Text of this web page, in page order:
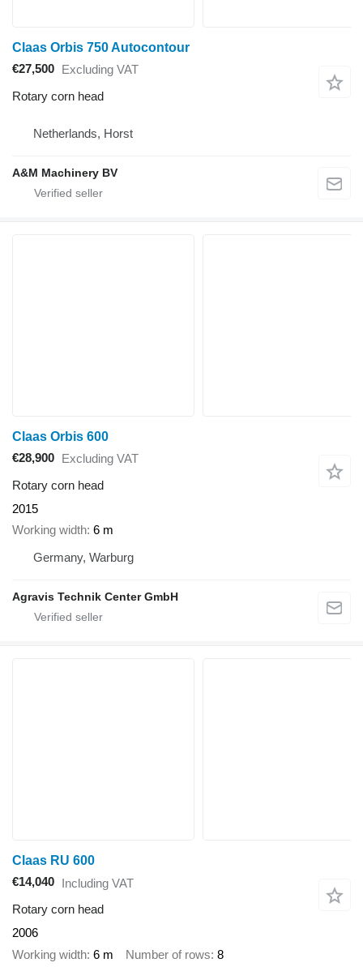
Claas Orbis 750 Autocontour
€27,500 Excluding VAT
Rotary corn head
Netherlands, Horst
A&M Machinery BV
Claas Orbis 600
€28,900 Excluding VAT
Rotary corn head
2015
Working width 6 m
Germany, Warburg
Agravis Technik Center GmbH
Claas RU 600
€14,040 Including VAT
Rotary corn head
2006
Working width 6 m Number of rows 8